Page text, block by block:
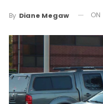
By Diane Megaw ON